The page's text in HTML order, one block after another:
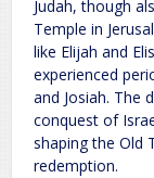
Judah, though
Temple in
like Elijah and
experienced
and Josiah. The
conquest of
shaping the Old
redemption.